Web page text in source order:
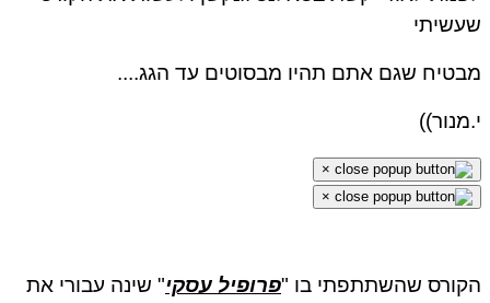
שגם אתם תהיו מבסוטים עד הגג....
×
×
שהשתתפתי בו "פרופיל עסקי" שינה עבורי את